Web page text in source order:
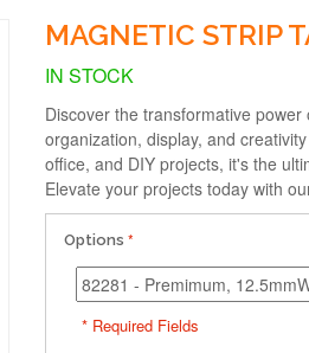
MAGNETIC STRIP
IN STOCK
Discover the transformative
organization, display, and
office, and DIY projects, it's the
Elevate your projects today with
Options
* Required Fields